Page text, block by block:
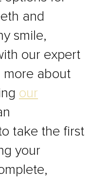
and
smile,
our expert
more about
our
take the first
your